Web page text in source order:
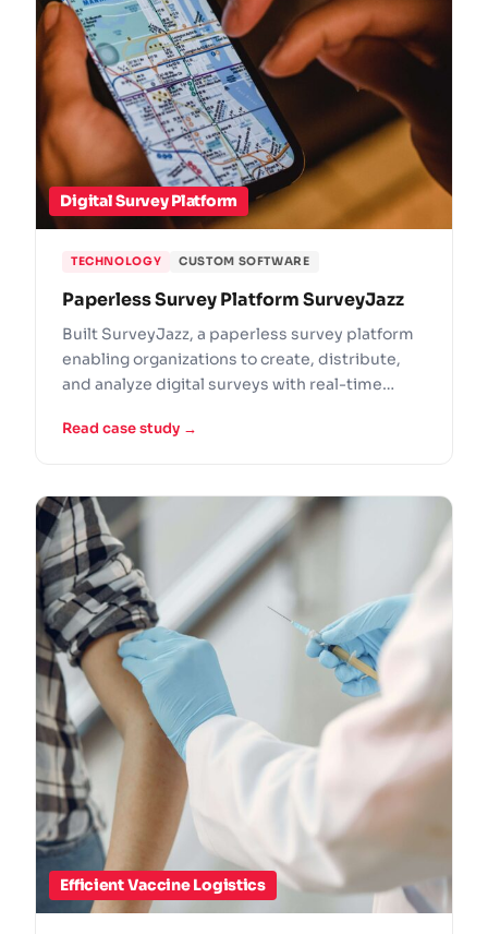
Digital Survey Platform
TECHNOLOGY CUSTOM SOFTWARE
Paperless Survey Platform SurveyJazz
Built SurveyJazz, a paperless survey platform
enabling organizations to create, distribute,
and analyze digital surveys with real-time
Read case study →
Efficient Vaccine Logistics